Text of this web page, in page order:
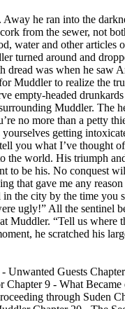
he ran into the
from the sewer, not
water and other
turned around and
was when he saw
Muddler to realize the
empty-headed
Muddler. The
no more than a petty
getting
you what I’ve thought
world. His triumph
to be his. No conquest
that gave me any
the city by the time you
ugly!” All the sentinel
Muddler. “Tell us
he scratched his
Guests
9 - What
through Suden